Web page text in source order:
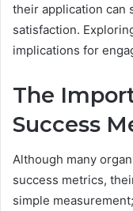
their application can
satisfaction.
implications for
The
Success
Although many
success metrics,
simple